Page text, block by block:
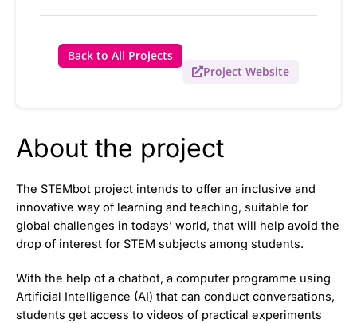
Back to All Projects
Project Website
About the project
The STEMbot project intends to offer an inclusive and
innovative way of learning and teaching, suitable for
global challenges in todays’ world, that will help avoid the
drop of interest for STEM subjects among students.
With the help of a chatbot, a computer programme using
Artificial Intelligence (AI) that can conduct conversations,
students get access to videos of practical experiments